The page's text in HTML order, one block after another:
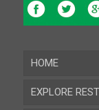
HOME
EXPLORE